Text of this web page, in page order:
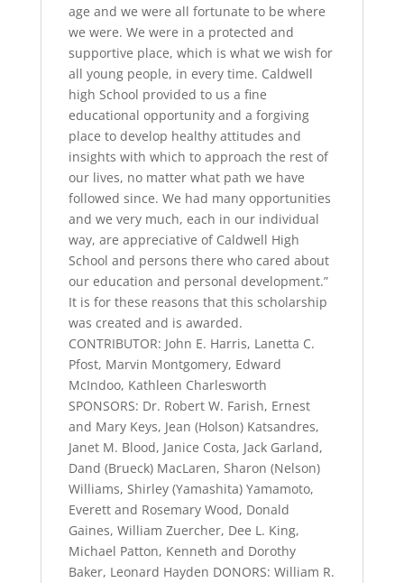
age and we were all fortunate to be where
we were. We were in a protected and
supportive place, which is what we wish for
all young people, in every time. Caldwell
high School provided to us a fine
educational opportunity and a forgiving
place to develop healthy attitudes and
insights with which to approach the rest of
our lives, no matter what path we have
followed since. We had many opportunities
and we very much, each in our individual
way, are appreciative of Caldwell High
School and persons there who cared about
our education and personal development.”
It is for these reasons that this scholarship
was created and is awarded.
CONTRIBUTOR: John E. Harris, Lanetta C.
Pfost, Marvin Montgomery, Edward
McIndoo, Kathleen Charlesworth
SPONSORS: Dr. Robert W. Farish, Ernest
and Mary Keys, Jean (Holson) Katsandres,
Janet M. Blood, Janice Costa, Jack Garland,
Dand (Brueck) MacLaren, Sharon (Nelson)
Williams, Shirley (Yamashita) Yamamoto,
Everett and Rosemary Wood, Donald
Gaines, William Zuercher, Dee L. King,
Michael Patton, Kenneth and Dorothy
Baker, Leonard Hayden DONORS: William R.